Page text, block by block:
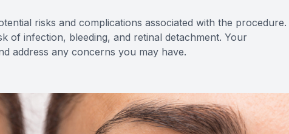
risks and complications associated with the procedure.
of infection, bleeding, and retinal detachment. Your
address any concerns you may have.